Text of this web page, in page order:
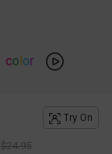
color
Try On
$24.95